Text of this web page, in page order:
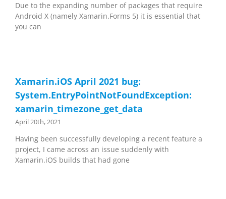
Due to the expanding number of packages that require
Android X (namely Xamarin.Forms 5) it is essential that
you can
Xamarin.iOS April 2021 bug:
System.EntryPointNotFoundException:
xamarin_timezone_get_data
April 20th, 2021
Having been successfully developing a recent feature a
project, I came across an issue suddenly with
Xamarin.iOS builds that had gone